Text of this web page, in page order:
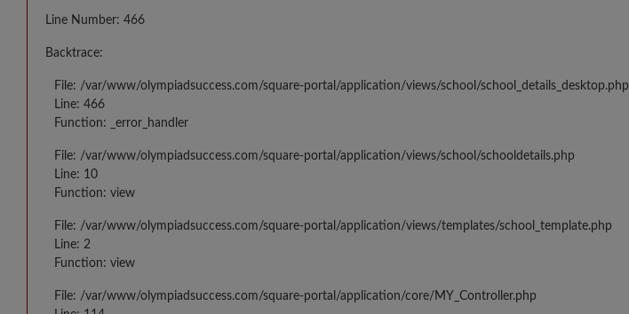
Line Number: 466
Backtrace:
File: /var/www/olympiadsuccess.com/square-portal/application/views/school/school_details_desktop.php
Line: 466
Function: _error_handler
File: /var/www/olympiadsuccess.com/square-portal/application/views/school/schooldetails.php
Line: 10
Function: view
File: /var/www/olympiadsuccess.com/square-portal/application/views/templates/school_template.php
Line: 2
Function: view
File: /var/www/olympiadsuccess.com/square-portal/application/core/MY_Controller.php